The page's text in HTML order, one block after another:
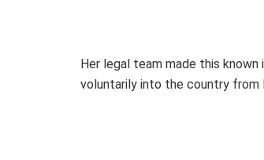
Her legal team made this
voluntarily into the country from